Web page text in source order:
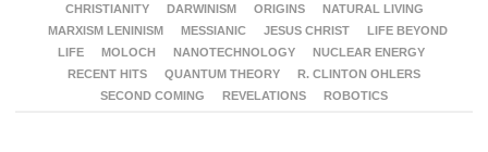
CHRISTIANITY
DARWINISM ORIGINS
NATURAL LIVING
MARXISM LENINISM
MESSIANIC JESUS CHRIST
LIFE BEYOND
LIFE
MOLOCH NANOTECHNOLOGY
NUCLEAR ENERGY
RECENT HITS
QUANTUM THEORY
R. CLINTON OHLERS
SECOND COMING
REVELATIONS ROBOTICS